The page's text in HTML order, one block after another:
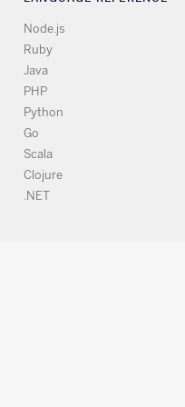
Node.js
Ruby
Java
PHP
Python
Go
Scala
Clojure
.NET